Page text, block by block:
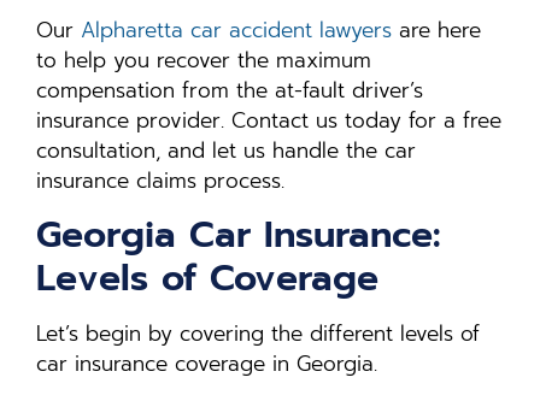
Our Alpharetta car accident lawyers are here
to help you recover the maximum
compensation from the at-fault driver’s
insurance provider. Contact us today for a free
consultation, and let us handle the car
insurance claims process.
Georgia Car Insurance:
Levels of Coverage
Let’s begin by covering the different levels of
car insurance coverage in Georgia.